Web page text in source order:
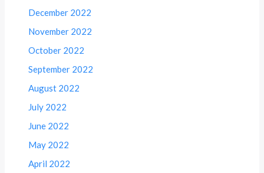
December 2022
November 2022
October 2022
September 2022
August 2022
July 2022
June 2022
May 2022
April 2022